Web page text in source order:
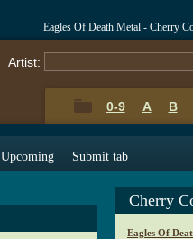
Eagles Of Death Metal - Cherry
Artist:
0-9 A B
Upcoming Submit tab
Cherry
Eagles Of